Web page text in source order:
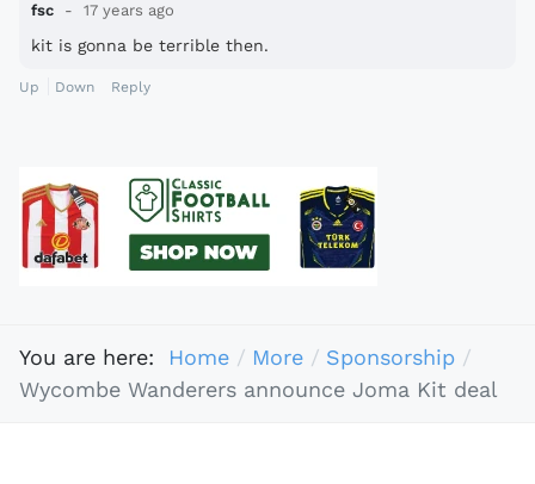
fsc 17 years ago
kit is gonna be terrible then.
Up Down Reply
You are here: Home More
Sponsorship
Wycombe Wanderers announce Joma Kit deal